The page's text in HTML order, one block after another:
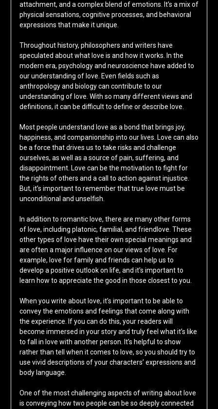
attachment, and a complex blend of emotions. It’s a mix of
physical sensations, cognitive processes, and behavioral
expressions that make it unique.
Throughout history, philosophers and writers have
speculated about what love is and how it works. In the
modern era, psychology and neuroscience have added to
our understanding of love. Even fields such as
anthropology and biology can contribute to our
understanding of love. With so many different views and
definitions, it can be difficult to define or describe love.
Most people understand love as a bond that brings joy,
happiness, and companionship into our lives. Love can also
be a force that drives us to take risks and challenge
ourselves, as well as a source of pain, suffering, and
disappointment. Love can be the motivation to fight for
the rights of others and a call to action against injustice.
But, it’s important to remember that true love must be
unconditional and unselfish.
In addition to romantic love, there are many other forms
of love, including platonic, familial, and friendlove. These
other types of love have their own special meanings and
are often a major influence on our views of love. For
example, love for family and friends can help us to
develop a positive outlook on life, and it’s important to
learn how to appreciate the good in those closest to you.
When you write about love, it’s important to be able to
convey the emotions and feelings that come along with
the experience. If you can do this, your readers will
become immersed in your story and truly feel what it’s like
to fall in love with another person. It’s helpful to show
rather than tell when it comes to love, so you should try to
use vivid descriptions of your characters’ expressions and
body language.
One of the most challenging aspects of writing about love
is conveying how two people can be so deeply connected